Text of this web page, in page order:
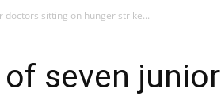
doctors sitting on hunger strike...
of seven junior